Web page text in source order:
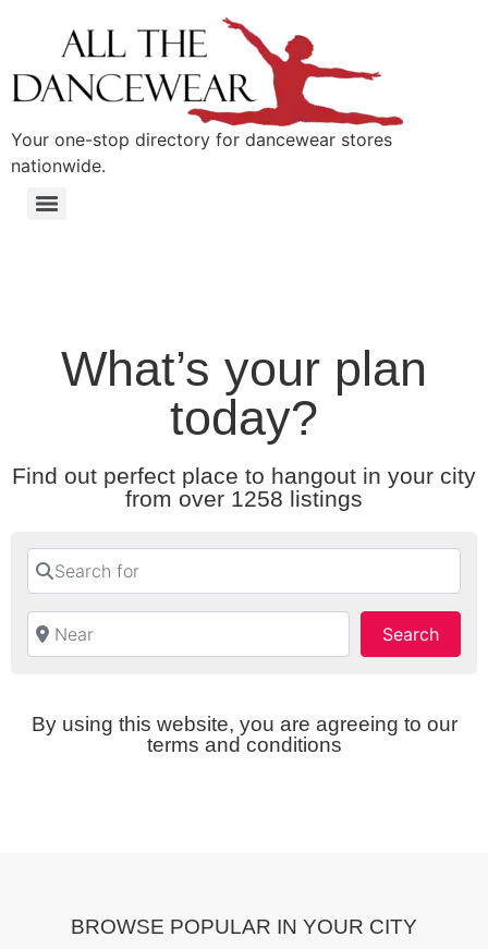
Your one-stop directory for dancewear stores
nationwide.
What’s your plan
today?
Find out perfect place to hangout in your city
from over 1258 listings
Search for
Near
Search
By using this website, you are agreeing to our
terms and conditions
BROWSE POPULAR IN YOUR CITY